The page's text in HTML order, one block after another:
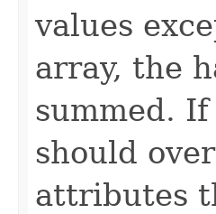
values
array, the
summed.
should
attributes